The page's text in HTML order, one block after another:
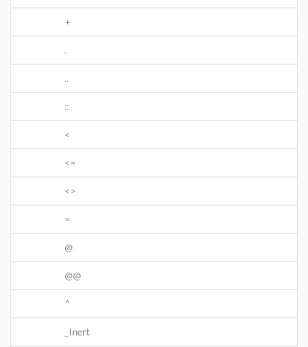
+
.
..
::
<
<=
<>
=
@
@@
^
_Inert